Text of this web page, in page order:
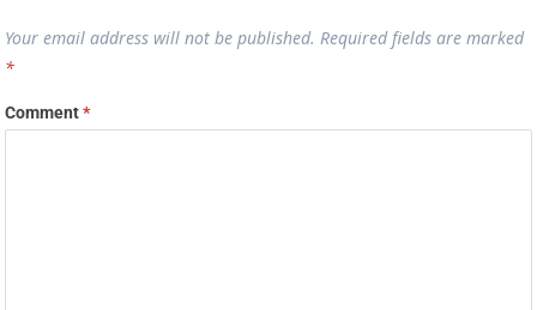
Your email address will not be published. Required fields are marked
*
Comment*